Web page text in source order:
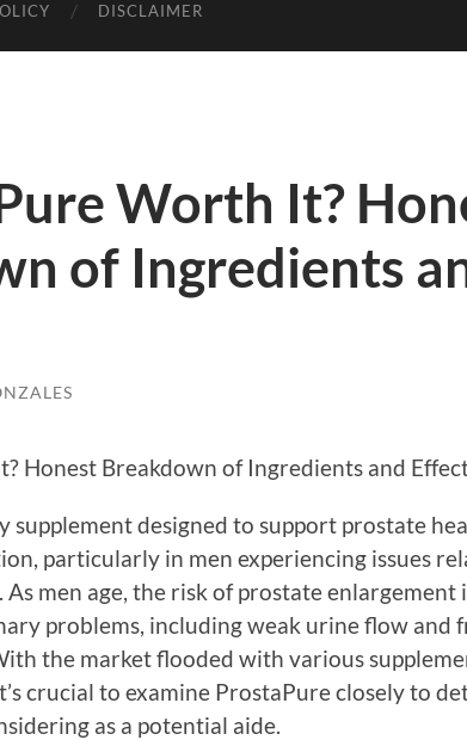
DISCLAIMER
Worth It?
of Ingredients
Honest Breakdown of Ingredients and
supplement designed to support prostate
particularly in men experiencing issues
men age, the risk of prostate enlargement
problems, including weak urine flow and
the market flooded with various
crucial to examine ProstaPure closely to
as a potential aide.